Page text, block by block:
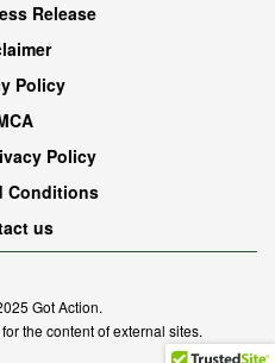
Release
Policy
Policy
Conditions
us
Got Action.
the content of external sites.